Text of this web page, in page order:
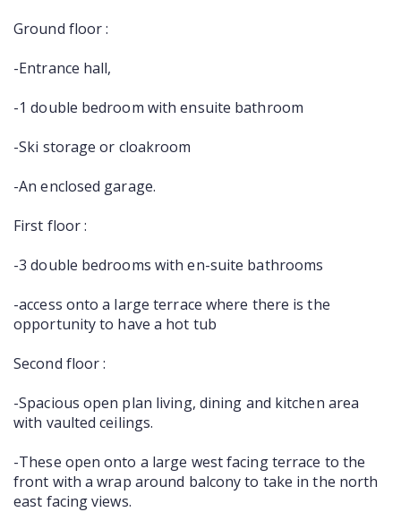
Ground floor :
-Entrance hall,
-1 double bedroom with ensuite bathroom
-Ski storage or cloakroom
-An enclosed garage.
First floor :
-3 double bedrooms with en-suite bathrooms
-access onto a large terrace where there is the
opportunity to have a hot tub
Second floor :
-Spacious open plan living, dining and kitchen area
with vaulted ceilings.
-These open onto a large west facing terrace to the
front with a wrap around balcony to take in the north
east facing views.